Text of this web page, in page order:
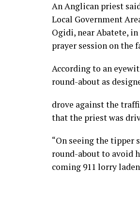
An Anglican priest
Local Government
Ogidi, near Abatete,
prayer session on the
According to an
round-about as
drove against the
that the priest was
“On seeing the tipper
round-about to avoid
coming 911 lorry